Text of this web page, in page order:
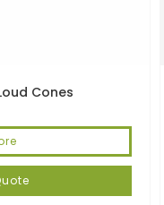
Cones